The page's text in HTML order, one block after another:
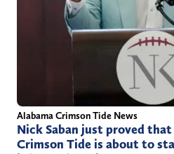
Alabama Crimson Tide News
Nick Saban just proved
Crimson Tide is about to